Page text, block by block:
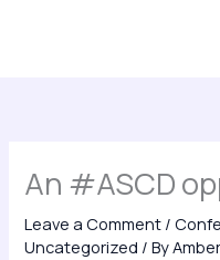
An #ASCD
Leave a Comment /
Uncategorized / ByAmber